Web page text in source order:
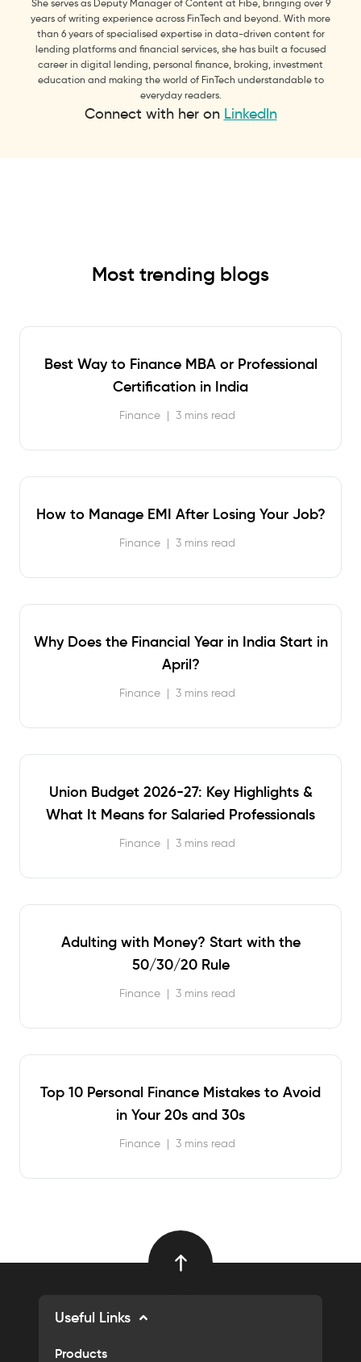
She serves as Deputy Manager of Content at Fibe, bringing over 9
years of writing experience across FinTech and beyond. With more
than 6 years of specialised expertise in data-driven content for
lending platforms and financial services, she has built a focused
career in digital lending, personal finance, broking, investment
education and making the world of FinTech understandable to
everyday readers.
Connect with her on LinkedIn
Most trending blogs
Best Way to Finance MBA or Professional
Certification in India
Finance | 3 mins read
How to Manage EMI After Losing Your Job?
Finance | 3 mins read
Why Does the Financial Year in India Start in
April?
Finance | 3 mins read
Union Budget 2026-27: Key Highlights &
What It Means for Salaried Professionals
Finance | 3 mins read
Adulting with Money? Start with the
50/30/20 Rule
Finance | 3 mins read
Top 10 Personal Finance Mistakes to Avoid
in Your 20s and 30s
Finance | 3 mins read
Useful Links
Products